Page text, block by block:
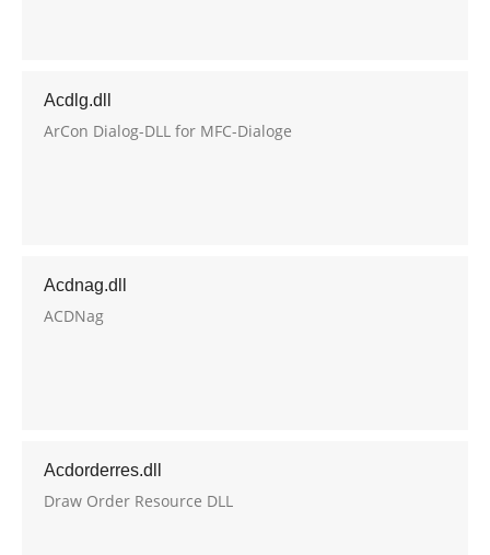
Acdlg.dll
ArCon Dialog-DLL for MFC-Dialoge
Acdnag.dll
ACDNag
Acdorderres.dll
Draw Order Resource DLL